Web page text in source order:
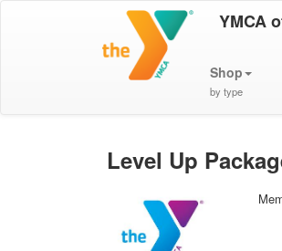
YMCA
Shop
by type
Level Up